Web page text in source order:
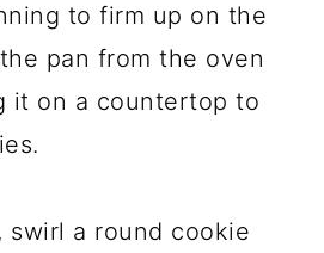
to firm up on the
pan from the oven
it on a countertop to
swirl a round cookie